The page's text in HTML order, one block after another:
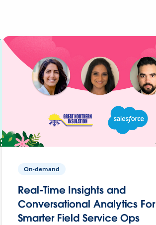
On-demand
Real-Time Insights and
Conversational Analytics For
Smarter Field Service Ops